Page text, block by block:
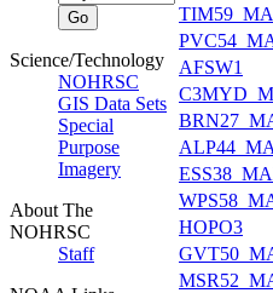
Science/Technology
NOHRSC
GIS Data Sets
Special
Purpose
Imagery
About The
NOHRSC
Staff
AFSW1
HOPO3